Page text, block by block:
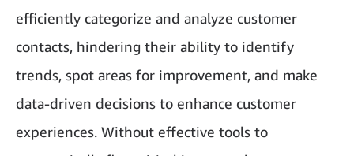
efficiently categorize and analyze customer
contacts, hindering their ability to identify
trends, spot areas for improvement, and make
data-driven decisions to enhance customer
experiences. Without effective tools to